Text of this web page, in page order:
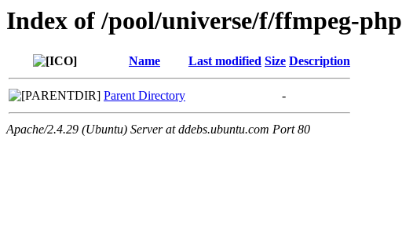
Index of /pool/universe/f/ffmpeg-php
Name Last modified Size Description
Parent Directory -
Apache/2.4.29 (Ubuntu) Server at ddebs.ubuntu.com Port 80